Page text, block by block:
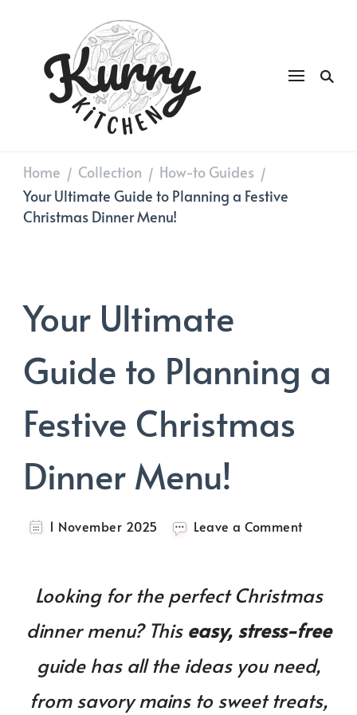
Kurry
DAILY GOOD FOOD
Home / Collection / How-to Guides /
Your Ultimate Guide to Planning a Festive
Christmas Dinner Menu!
Your Ultimate
Guide to Planning a
Festive Christmas
Dinner Menu!
1 November 2025 Leave a Commenton
to
a
Festive
Dinner
Menu!
Looking for the perfect Christmas
dinner menu? This easy, stress-free
guide has all the ideas you need,
from savory mains to sweet treats,